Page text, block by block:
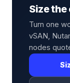
Size
Turn one
vSAN,
nodes